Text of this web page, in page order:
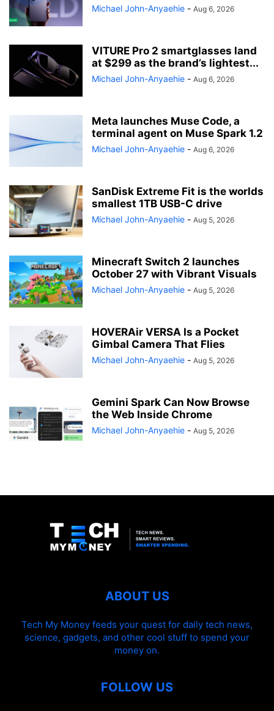
Michael John-Anyaehie - Aug 6, 2026
VITURE Pro 2 smartglasses land
at $299 as the brand’s lightest...
Michael John-Anyaehie - Aug 6, 2026
Meta launches Muse Code, a
terminal agent on Muse Spark 1.2
Michael John-Anyaehie - Aug 6, 2026
SanDisk Extreme Fit is the worlds
smallest 1TB USB-C drive
Michael John-Anyaehie - Aug 5, 2026
Minecraft Switch 2 launches
October 27 with Vibrant Visuals
Michael John-Anyaehie - Aug 5, 2026
HOVERAir VERSA Is a Pocket
Gimbal Camera That Flies
Michael John-Anyaehie - Aug 5, 2026
Gemini Spark Can Now Browse
the Web Inside Chrome
Michael John-Anyaehie - Aug 5, 2026
ABOUT US
Tech My Money feeds your quest for daily tech news,
science, gadgets, and other cool stuff to spend your
money on.
FOLLOW US